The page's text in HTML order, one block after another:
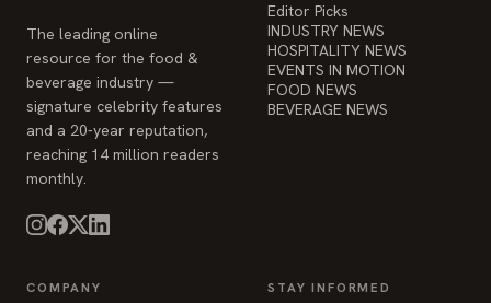
The leading online
resource for the food &
beverage industry —
signature celebrity features
and a 20-year reputation,
reaching 14 million readers
monthly.
Editor Picks
INDUSTRY NEWS
HOSPITALITY NEWS
EVENTS IN MOTION
FOOD NEWS
BEVERAGE NEWS
COMPANY STAY INFORMED